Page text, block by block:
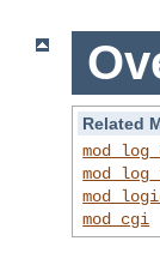
Related
mod_cgi